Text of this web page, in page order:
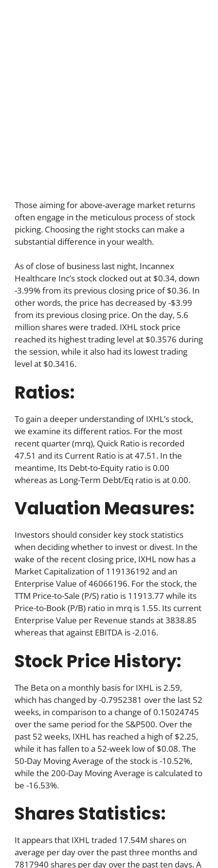
Those aiming for above-average market returns
often engage in the meticulous process of stock
picking. Choosing the right stocks can make a
substantial difference in your wealth.
As of close of business last night, Incannex
Healthcare Inc’s stock clocked out at $0.34, down
-3.99% from its previous closing price of $0.36. In
other words, the price has decreased by -$3.99
from its previous closing price. On the day, 5.6
million shares were traded. IXHL stock price
reached its highest trading level at $0.3576 during
the session, while it also had its lowest trading
level at $0.3416.
Ratios:
To gain a deeper understanding of IXHL’s stock,
we examine its different ratios. For the most
recent quarter (mrq), Quick Ratio is recorded
47.51 and its Current Ratio is at 47.51. In the
meantime, Its Debt-to-Equity ratio is 0.00
whereas as Long-Term Debt/Eq ratio is at 0.00.
Valuation Measures:
Investors should consider key stock statistics
when deciding whether to invest or divest. In the
wake of the recent closing price, IXHL now has a
Market Capitalization of 119136192 and an
Enterprise Value of 46066196. For the stock, the
TTM Price-to-Sale (P/S) ratio is 11913.77 while its
Price-to-Book (P/B) ratio in mrq is 1.55. Its current
Enterprise Value per Revenue stands at 3838.85
whereas that against EBITDA is -2.016.
Stock Price History:
The Beta on a monthly basis for IXHL is 2.59,
which has changed by -0.7952381 over the last 52
weeks, in comparison to a change of 0.15024745
over the same period for the S&P500. Over the
past 52 weeks, IXHL has reached a high of $2.25,
while it has fallen to a 52-week low of $0.08. The
50-Day Moving Average of the stock is -10.52%,
while the 200-Day Moving Average is calculated to
be -16.53%.
Shares Statistics:
It appears that IXHL traded 17.54M shares on
average per day over the past three months and
7817940 shares per day over the past ten days. A